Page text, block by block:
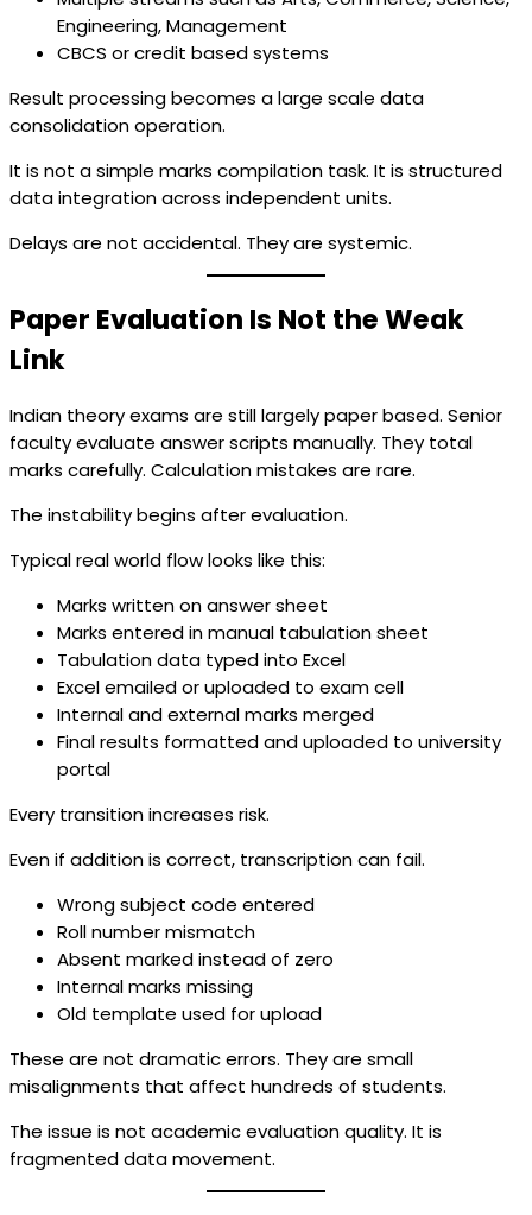
Engineering, Management
CBCS or credit based systems
Result processing becomes a large scale data
consolidation operation.
It is not a simple marks compilation task. It is structured
data integration across independent units.
Delays are not accidental. They are systemic.
Paper Evaluation Is Not the Weak
Link
Indian theory exams are still largely paper based. Senior
faculty evaluate answer scripts manually. They total
marks carefully. Calculation mistakes are rare.
The instability begins after evaluation.
Typical real world flow looks like this:
Marks written on answer sheet
Marks entered in manual tabulation sheet
Tabulation data typed into Excel
Excel emailed or uploaded to exam cell
Internal and external marks merged
Final results formatted and uploaded to university
portal
Every transition increases risk.
Even if addition is correct, transcription can fail.
Wrong subject code entered
Roll number mismatch
Absent marked instead of zero
Internal marks missing
Old template used for upload
These are not dramatic errors. They are small
misalignments that affect hundreds of students.
The issue is not academic evaluation quality. It is
fragmented data movement.